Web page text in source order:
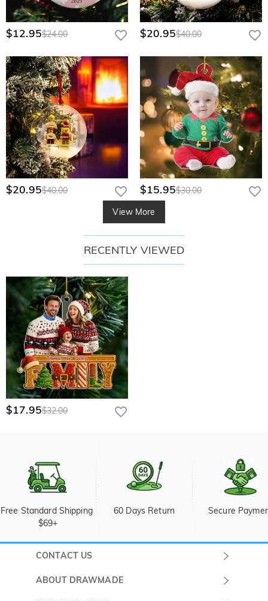
$12.95$24.00 $20.95$40.00
$20.95$40.00 $15.95$30.00
View More
RECENTLY VIEWED
$17.95$32.00
Free Standard Shipping
$69+
60 Days Return Secure
CONTACT US
ABOUT DRAWMADE